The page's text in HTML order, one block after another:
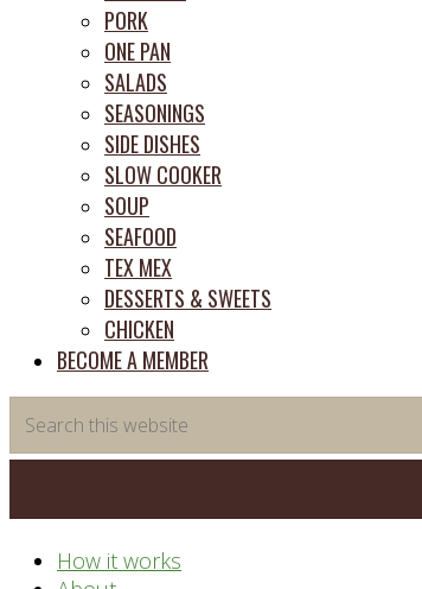
PORK
ONE PAN
SALADS
SEASONINGS
SIDE DISHES
SLOW COOKER
SOUP
SEAFOOD
TEX MEX
DESSERTS & SWEETS
CHICKEN
BECOME A MEMBER
this
website
How it works